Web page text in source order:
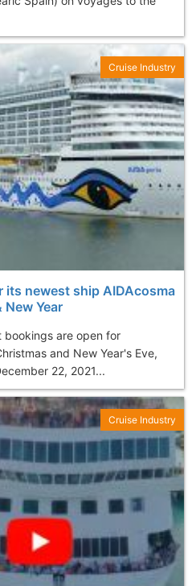
newest ship AIDAcosma
Year
bookings are open for
and New Year's Eve,
22, 2021...
Cruise Industry
Cruise Industry